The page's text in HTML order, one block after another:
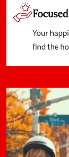
Your
find the